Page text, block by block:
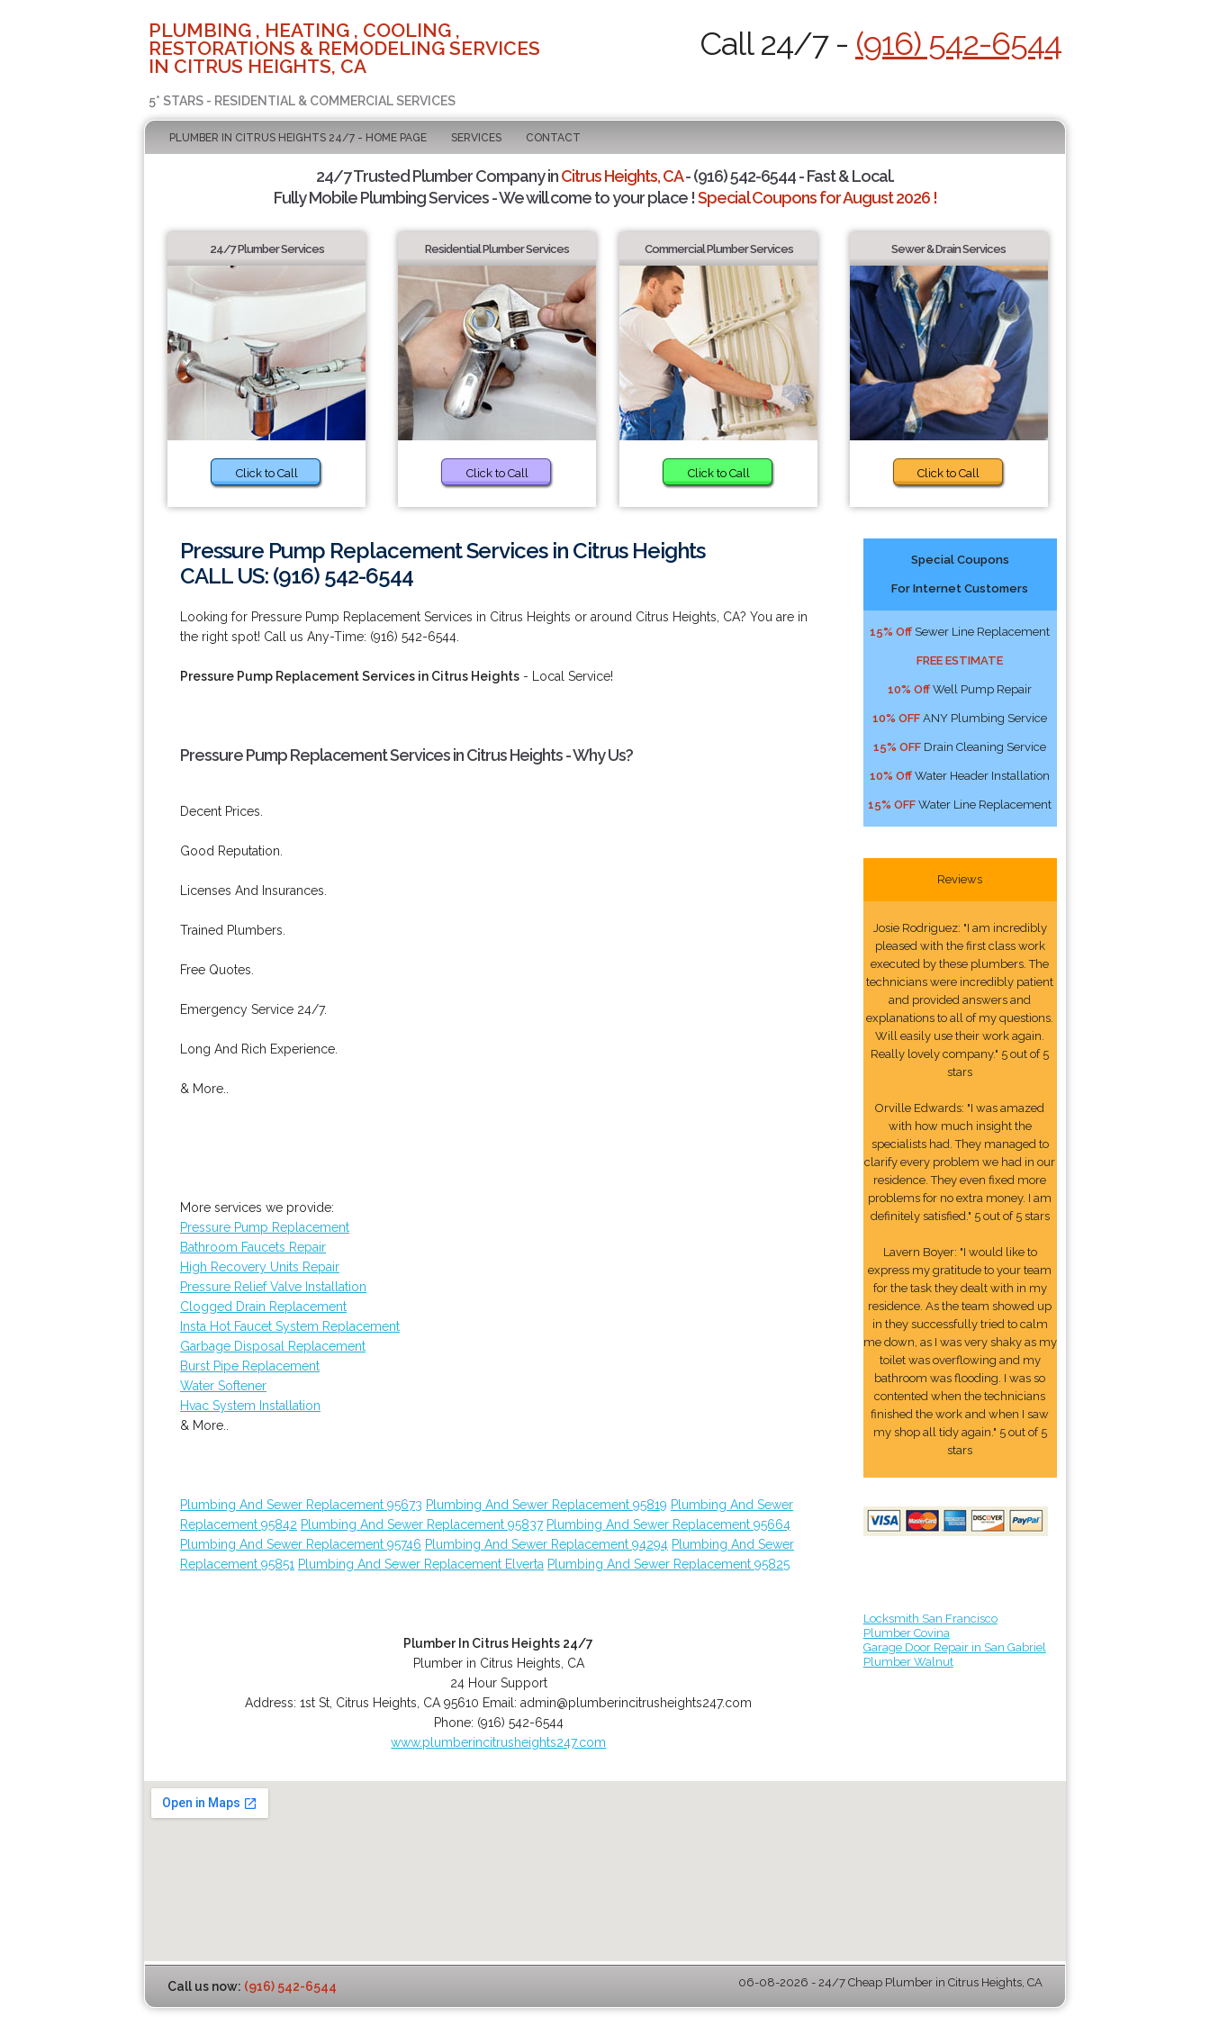
PLUMBING , HEATING , COOLING ,
RESTORATIONS & REMODELING SERVICES
IN CITRUS HEIGHTS, CA
5* STARS - RESIDENTIAL & COMMERCIAL SERVICES
Call 24/7 - (916) 542-6544
PLUMBER IN CITRUS HEIGHTS 24/7 - HOME PAGE SERVICES CONTACT
24/7 Trusted Plumber Company inCitrus Heights, CA- (916) 542-6544 - Fast & Local.
Fully Mobile Plumbing Services - We will come to your place !Special Coupons for August 2026 !
24/7 Plumber Services
Click to Call
Residential Plumber Services
Click to Call
Commercial Plumber Services
Click to Call
Sewer & Drain Services
Click to Call
Pressure Pump Replacement Services in Citrus Heights
CALL US: (916) 542-6544
Looking for Pressure Pump Replacement Services in Citrus Heights or around Citrus Heights, CA? You are in
the right spot! Call us Any-Time: (916) 542-6544.
Pressure Pump Replacement Services in Citrus Heights - Local Service!
Pressure Pump Replacement Services in Citrus Heights - Why Us?
Decent Prices.
Good Reputation.
Licenses And Insurances.
Trained Plumbers.
Free Quotes.
Emergency Service 24/7.
Long And Rich Experience.
& More..
More services we provide:
Pressure Pump Replacement
Bathroom Faucets Repair
High Recovery Units Repair
Pressure Relief Valve Installation
Clogged Drain Replacement
Insta Hot Faucet System Replacement
Garbage Disposal Replacement
Burst Pipe Replacement
Water Softener
Hvac System Installation
& More..
Plumbing And Sewer Replacement 95673 Plumbing And Sewer Replacement 95819 Plumbing And Sewer
Replacement 95842 Plumbing And Sewer Replacement 95837 Plumbing And Sewer Replacement 95664
Plumbing And Sewer Replacement 95746 Plumbing And Sewer Replacement 94294 Plumbing And Sewer
Replacement 95851 Plumbing And Sewer Replacement Elverta Plumbing And Sewer Replacement 95825
Plumber In Citrus Heights 24/7
Plumber in Citrus Heights, CA
24 Hour Support
Address:1st St Citrus Heights CA 95610 Email:admin@plumberincitrusheights247.com
Phone: (916) 542-6544
www.plumberincitrusheights247.com
Special Coupons
For Internet Customers
15% Off Sewer Line Replacement
FREE ESTIMATE
10% Off Well Pump Repair
10% OFF ANY Plumbing Service
15% OFF Drain Cleaning Service
10% Off Water Header Installation
15% OFF Water Line Replacement
Reviews
Josie Rodriguez: "I am incredibly
pleased with the first class work
executed by these plumbers. The
technicians were incredibly patient
and provided answers and
explanations to all of my questions.
Will easily use their work again.
Really lovely company." 5 out of 5
stars
Orville Edwards: "I was amazed
with how much insight the
specialists had. They managed to
clarify every problem we had in our
residence. They even fixed more
problems for no extra money. I am
definitely satisfied." 5 out of 5 stars
Lavern Boyer: "I would like to
express my gratitude to your team
for the task they dealt with in my
residence. As the team showed up
in they successfully tried to calm
me down, as I was very shaky as my
toilet was overflowing and my
bathroom was flooding. I was so
contented when the technicians
finished the work and when I saw
my shop all tidy again." 5 out of 5
stars
Locksmith San Francisco
Plumber Covina
Garage Door Repair in San Gabriel
Plumber Walnut
Call us now: (916) 542-6544 06-08-2026 - 24/7 Cheap Plumber in Citrus Heights, CA